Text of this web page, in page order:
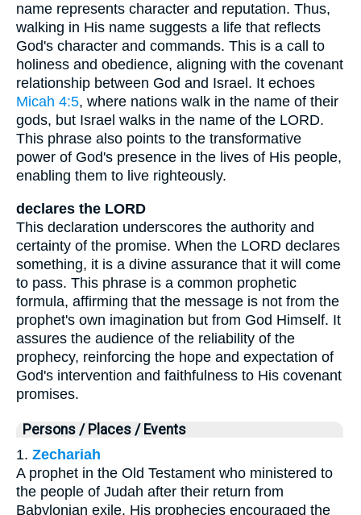
name represents character and reputation. Thus,
walking in His name suggests a life that reflects
God's character and commands. This is a call to
holiness and obedience, aligning with the covenant
relationship between God and Israel. It echoes
Micah 4:5, where nations walk in the name of their
gods, but Israel walks in the name of the LORD.
This phrase also points to the transformative
power of God's presence in the lives of His people,
enabling them to live righteously.
declares the LORD
This declaration underscores the authority and
certainty of the promise. When the LORD declares
something, it is a divine assurance that it will come
to pass. This phrase is a common prophetic
formula, affirming that the message is not from the
prophet's own imagination but from God Himself. It
assures the audience of the reliability of the
prophecy, reinforcing the hope and expectation of
God's intervention and faithfulness to His covenant
promises.
Persons / Places / Events
1. Zechariah
A prophet in the Old Testament who ministered to
the people of Judah after their return from
Babylonian exile. His prophecies encouraged the